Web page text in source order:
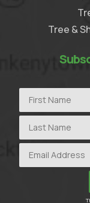
Tree &